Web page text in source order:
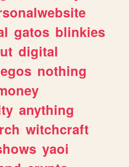
gatos blinkies
digital
nothing
anything
witchcraft
yaoi